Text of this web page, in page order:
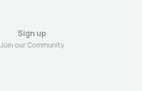
Sign up
Join our Community